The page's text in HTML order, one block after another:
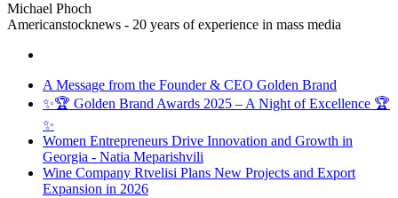
Michael Phoch
Americanstocknews - 20 years of experience in mass media
A Message from the Founder & CEO Golden Brand
✨🏆 Golden Brand Awards 2025 – A Night of Excellence 🏆
✨
Women Entrepreneurs Drive Innovation and Growth in
Georgia - Natia Meparishvili
Wine Company Rtvelisi Plans New Projects and Export
Expansion in 2026